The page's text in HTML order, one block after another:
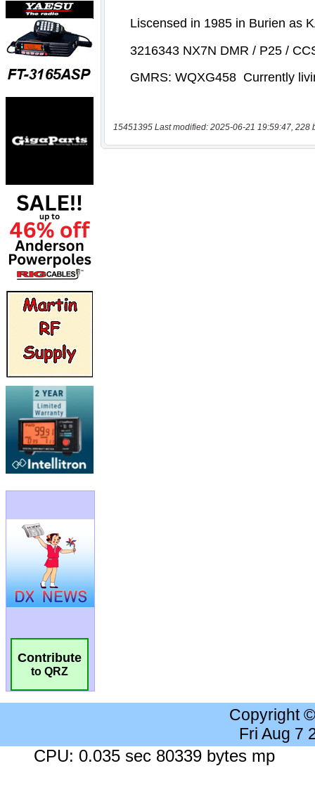
Contribute
to QRZ
15451395 Last modified: 2025-06-21 19:59:47, 228
Copyright
Fri Aug 7
CPU: 0.035 sec 80339 bytes mp